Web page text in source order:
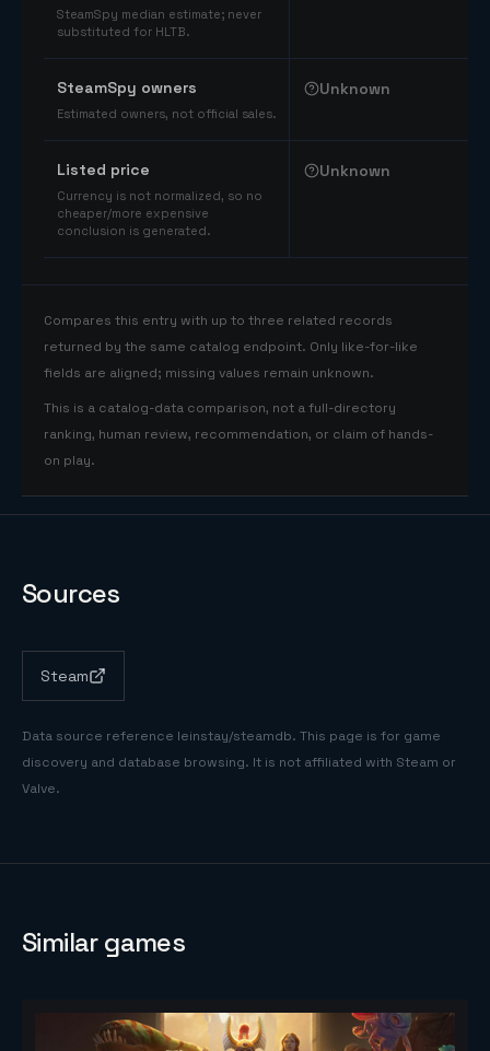
SteamSpy median estimate; never
substituted for HLTB.
SteamSpy owners
Estimated owners, not official sales.
Unknown
Listed price
Currency is not normalized, so no
cheaper/more expensive
conclusion is generated.
Unknown
Compares this entry with up to three related records
returned by the same catalog endpoint. Only like-for-like
fields are aligned; missing values remain unknown.
This is a catalog-data comparison, not a full-directory
ranking, human review, recommendation, or claim of hands-
on play.
Sources
Steam
Data source reference leinstay/steamdb. This page is for game
discovery and database browsing. It is not affiliated with Steam or
Valve.
Similar games